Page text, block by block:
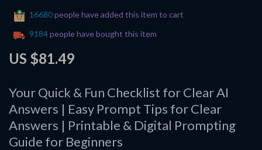
Your Quick & Fun Checklist for Clear AI
Answers | Easy Prompt Tips for Clear
Answers | Printable & Digital Prompting
Guide for Beginners
US $81.49
16680people have added this item to cart
9184people have bought this item